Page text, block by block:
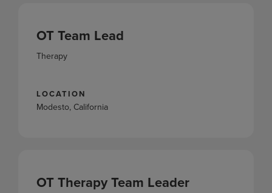
OT Team Lead
Therapy
LOCATION
Modesto, California
OT Therapy Team Leader